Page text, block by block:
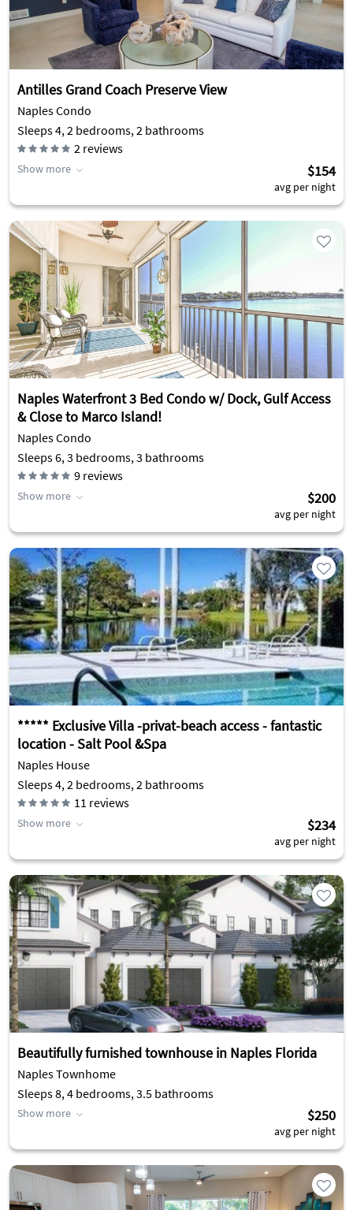
Antilles Grand Coach Preserve View
Naples Condo
Sleeps 4, 2 bedrooms, 2 bathrooms
2 reviews
Show more $154
avg per night
Naples Waterfront 3 Bed Condo w/ Dock, Gulf Access
& Close to Marco Island!
Naples Condo
Sleeps 6, 3 bedrooms, 3 bathrooms
9 reviews
Show more $200
avg per night
***** Exclusive Villa -privat-beach access - fantastic
location - Salt Pool &Spa
Naples House
Sleeps 4, 2 bedrooms, 2 bathrooms
11 reviews
Show more $234
avg per night
Beautifully furnished townhouse in Naples Florida
Naples Townhome
Sleeps 8, 4 bedrooms, 3.5 bathrooms
Show more $250
avg per night